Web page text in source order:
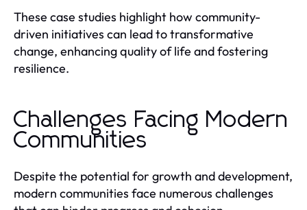
These case studies highlight how community-
driven initiatives can lead to transformative
change, enhancing quality of life and fostering
resilience.
Challenges Facing Modern
Communities
Despite the potential for growth and development,
modern communities face numerous challenges